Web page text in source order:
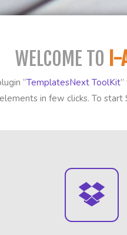
WELCOME TO I-
“TemplatesNext ToolKit
in few clicks. To